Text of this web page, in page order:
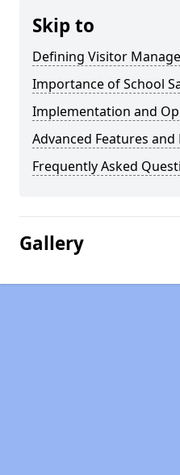
Skip to
Defining Visitor
Importance of School
Implementation and
Advanced Features and
Frequently Asked
Gallery